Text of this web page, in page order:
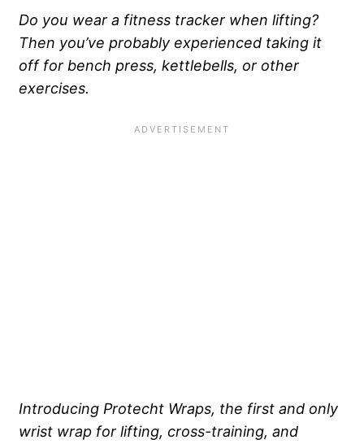
Do you wear a fitness tracker when lifting?
Then you’ve probably experienced taking it
off for bench press, kettlebells, or other
exercises.
Introducing Protecht Wraps, the first and only
wrist wrap for lifting, cross-training, and